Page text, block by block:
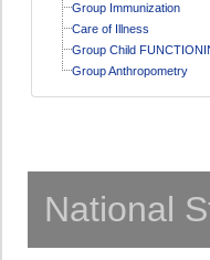
Group Immunization
Care of Illness
Group Child
Group Anthropometry
National